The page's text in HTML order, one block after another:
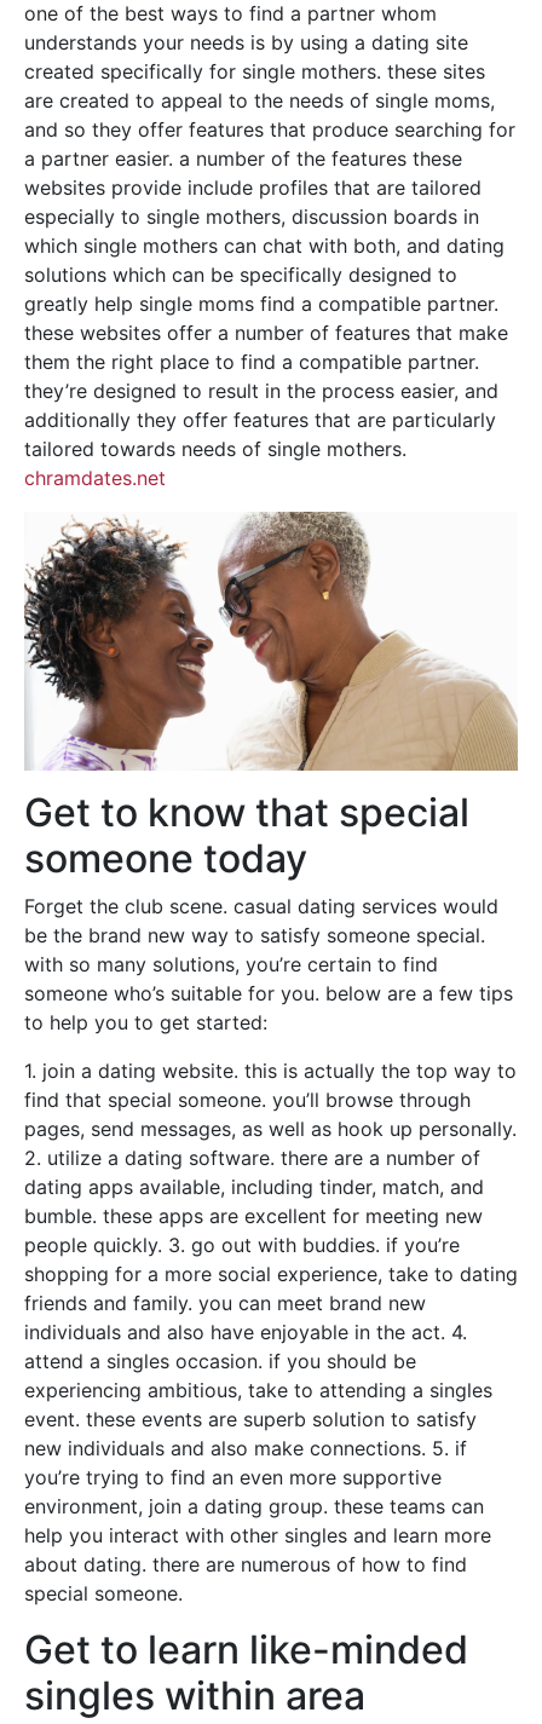
one of the best ways to find a partner whom
understands your needs is by using a dating site
created specifically for single mothers. these sites
are created to appeal to the needs of single moms,
and so they offer features that produce searching for
a partner easier. a number of the features these
websites provide include profiles that are tailored
especially to single mothers, discussion boards in
which single mothers can chat with both, and dating
solutions which can be specifically designed to
greatly help single moms find a compatible partner.
these websites offer a number of features that make
them the right place to find a compatible partner.
they’re designed to result in the process easier, and
additionally they offer features that are particularly
tailored towards needs of single mothers.
chramdates.net
Get to know that special
someone today
Forget the club scene. casual dating services would
be the brand new way to satisfy someone special.
with so many solutions, you’re certain to find
someone who’s suitable for you. below are a few tips
to help you to get started:
1. join a dating website. this is actually the top way to
find that special someone. you’ll browse through
pages, send messages, as well as hook up personally.
2. utilize a dating software. there are a number of
dating apps available, including tinder, match, and
bumble. these apps are excellent for meeting new
people quickly. 3. go out with buddies. if you’re
shopping for a more social experience, take to dating
friends and family. you can meet brand new
individuals and also have enjoyable in the act. 4.
attend a singles occasion. if you should be
experiencing ambitious, take to attending a singles
event. these events are superb solution to satisfy
new individuals and also make connections. 5. if
you’re trying to find an even more supportive
environment, join a dating group. these teams can
help you interact with other singles and learn more
about dating. there are numerous of how to find
special someone.
Get to learn like-minded
singles within area